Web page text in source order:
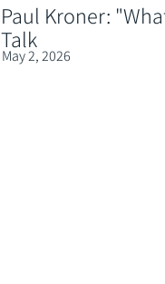
Paul Kroner:
Talk
May 2, 2026